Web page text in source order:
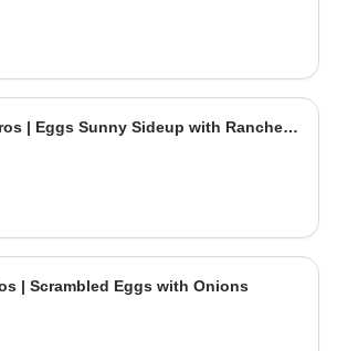
| Eggs Sunny Sideup with Ranchera
| Scrambled Eggs with Onions